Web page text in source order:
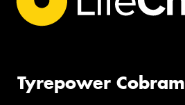
Tyrepower Cobram